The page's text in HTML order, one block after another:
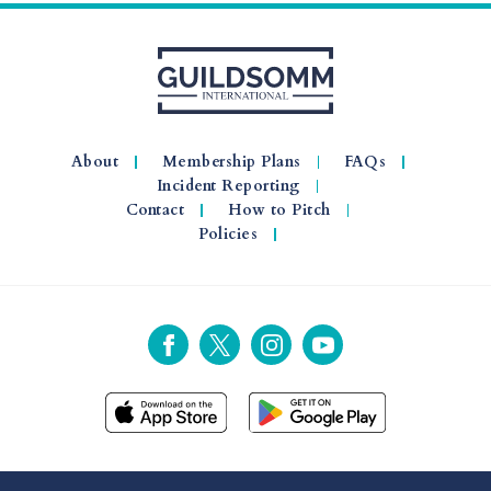
About Membership Plans
FAQs
Incident Reporting
Contact
How to Pitch
Policies